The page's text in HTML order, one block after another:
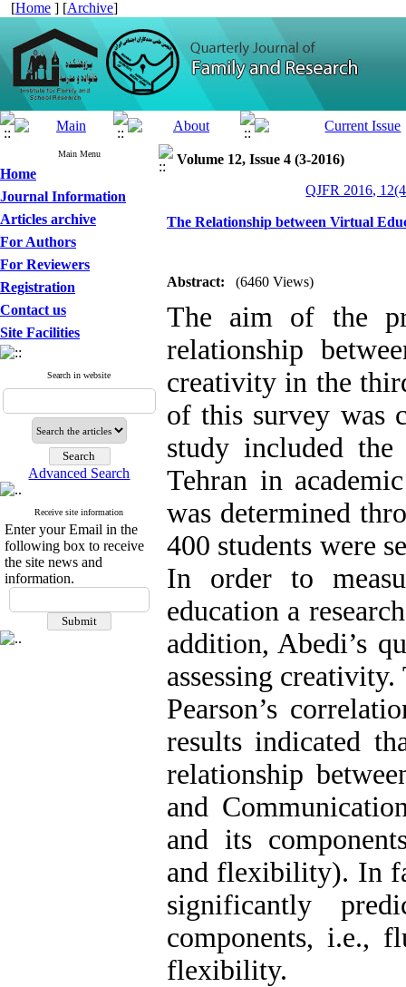
[Home ] [Archive]
Main Menu
Home
Journal Information
Articles archive
For Authors
For Reviewers
Registration
Contact us
Site Facilities
Search in website
Advanced Search
Receive site information
Enter your Email in the
following box to receive
the site news and
information.
Volume 12, Issue 4 (3-2016)
QJFR 2016,
The Relationship between Virtual
Abstract: (6460 Views)
The aim of the
relationship
creativity in the
of this survey was
study included
Tehran in
was determined
400 students were
In order to
education a
addition, Abedi’s
assessing
Pearson’s
results indicated
relationship
and
and its
and flexibility). In
significantly
components, i.e.,
flexibility.